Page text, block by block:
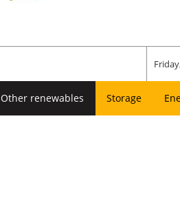
Other renewables Storage